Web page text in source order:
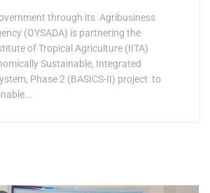
through its Agribusiness
(OYSADA) is partnering the
of Tropical Agriculture (IITA)
Sustainable, Integrated
Phase 2 (BASICS-II) project to